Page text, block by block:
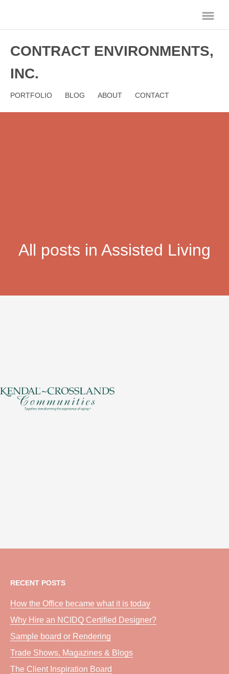
CONTRACT ENVIRONMENTS,
INC.
PORTFOLIO BLOG ABOUT CONTACT
All posts in Assisted Living
RECENT POSTS
How the Office became what it is today
Why Hire an NCIDQ Certified Designer?
Sample board or Rendering
Trade Shows, Magazines & Blogs
The Client Inspiration Board